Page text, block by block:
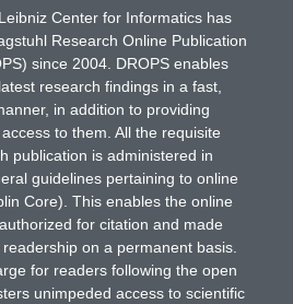
Center for Informatics has
Research Online Publication
since 2004. DROPS enables
research findings in a fast,
in addition to providing
to them. All the requisite
publication is administered in
guidelines pertaining to online
Core). This enables the online
for citation and made
on a permanent basis.
for readers following the open
unimpeded access to scientific